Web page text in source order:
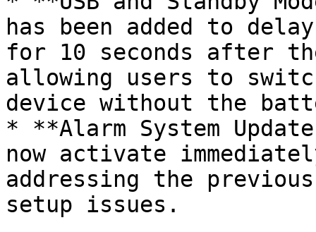
has been added to
for 10 seconds after
allowing users to
device without the
* **Alarm System
now activate
addressing the
setup issues.